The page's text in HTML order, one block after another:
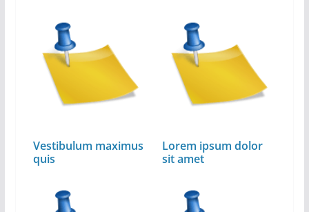
Vestibulum maximus
quis
Lorem ipsum dolor
sit amet